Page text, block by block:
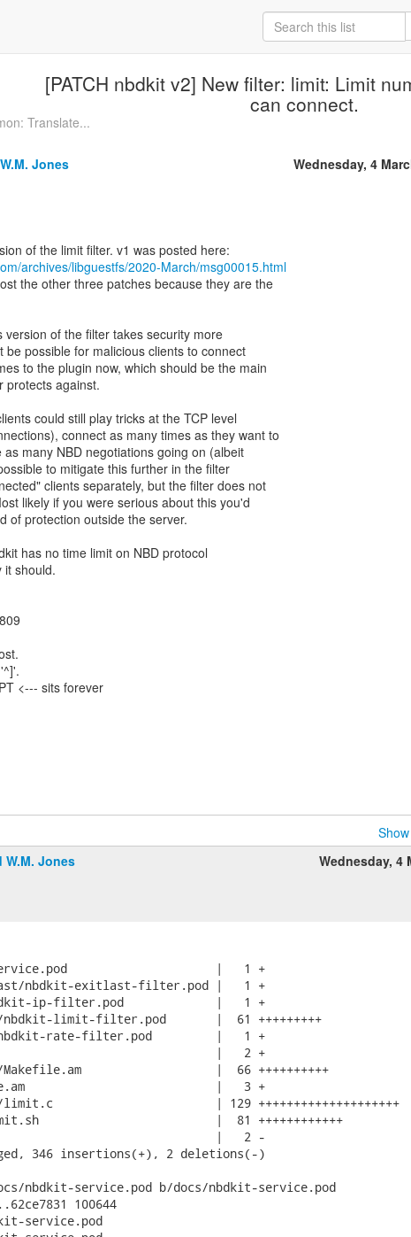
[PATCH nbdkit v2] New filter: limit: Limit
can connect.
Translate...
Jones Wednesday, 4
archives/libguestfs/2020-March/msg00015.html
the other three patches because they are the
version of the filter takes security more
be possible for malicious clients to connect
to the plugin now, which should be the main
protects against.
could still play tricks at the TCP level
connect as many times as they want to
many NBD negotiations going on (albeit
to mitigate this further in the filter
clients separately, but the filter does not
likely if you were serious about this you'd
of protection outside the server.
has no time limit on NBD protocol
it should.
<--- sits forever
W.M. Jones
Wednesday, 4